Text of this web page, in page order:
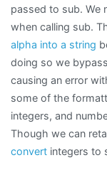
passed to sub. We
when calling sub.
alpha into a string
doing so we
causing an error
some of the
integers, and
Though we can
convert integers to